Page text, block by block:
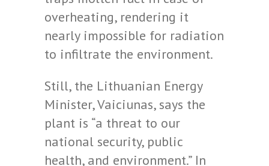
overheating, rendering it
nearly impossible for radiation
to infiltrate the environment.
Still, the Lithuanian Energy
Minister, Vaiciunas, says the
plant is “a threat to our
national security, public
health, and environment.” In